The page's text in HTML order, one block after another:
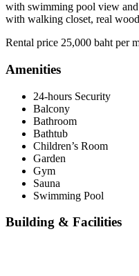
with swimming pool view
with walking closet, real
Rental price 25,000 baht per
Amenities
24-hours Security
Balcony
Bathroom
Bathtub
Children’s Room
Garden
Gym
Sauna
Swimming Pool
Building & Facilities